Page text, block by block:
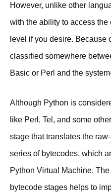
However, unlike other
with the ability to access
level if you desire. Because
classified somewhere
Basic or Perl and the
Although Python is
like Perl, Tel, and some
stage that translates the
series of bytecodes, which
Python Virtual Machine.
bytecode stages helps to